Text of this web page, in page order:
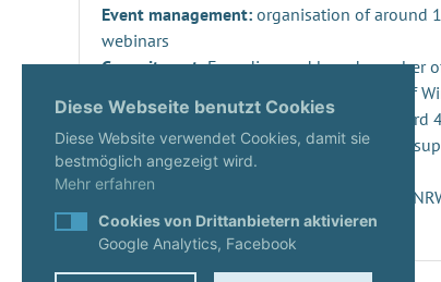
Event management: organisation of around
webinars
Commitment:Founding and board member
Repowering, Dismantling and Recycling of
SPEC 4866 and preparation of DIN
Innovation management: consulting and
projects and companies
Start-ups:
Expert since 2020 in the
Diese Webseite benutzt Cookies
Diese Website verwendet Cookies, damit sie
bestmöglich angezeigt wird.
Mehr erfahren
Cookies von Drittanbietern aktivieren
Google Analytics, Facebook